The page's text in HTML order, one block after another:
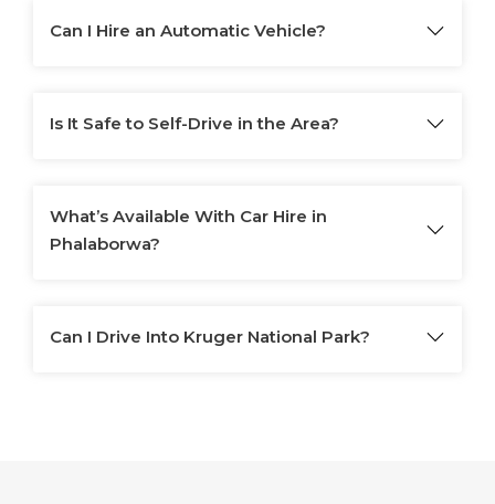
Can I Hire an Automatic Vehicle?
Is It Safe to Self-Drive in the Area?
What’s Available With Car Hire in
Phalaborwa?
Can I Drive Into Kruger National Park?